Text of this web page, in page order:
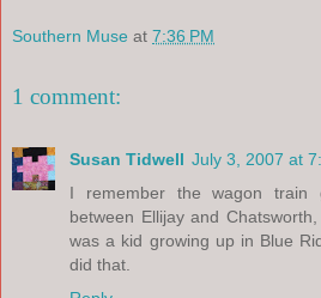
Southern Muse at 7:36 PM
1 comment:
Susan Tidwell July 3, 2007 at
I remember the wagon train
between Ellijay and
was a kid growing up in Blue
did that.